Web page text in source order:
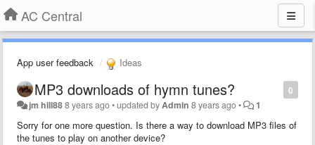
AC Central
App user feedback Ideas
0
MP3 downloads of hymn tunes?
jm hill888 years ago•updated by Admin 8 years ago• 1
Sorry for one more question. Is there a way to download MP3 files of
the tunes to play on another device?